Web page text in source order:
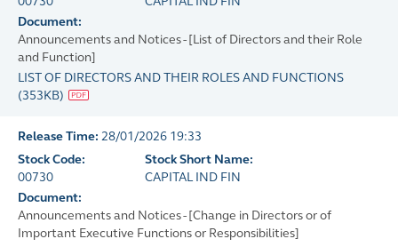
Document:
Announcements and Notices - [List of Directors and their Role
and Function]
LIST OF DIRECTORS AND THEIR ROLES AND FUNCTIONS
(353KB)
Release Time: 28/01/2026 19:33
Stock Code:
00730
Stock Short Name:
CAPITAL IND FIN
Document:
Announcements and Notices - [Change in Directors or of
Important Executive Functions or Responsibilities]